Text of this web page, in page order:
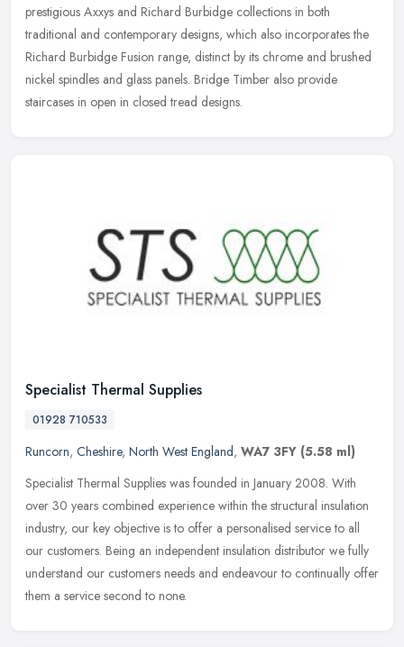
prestigious Axxys and Richard Burbidge collections in both
traditional and contemporary designs, which also incorporates the
Richard Burbidge Fusion range, distinct by its chrome and brushed
nickel spindles and glass panels. Bridge Timber also provide
staircases in open in closed tread designs.
Specialist Thermal Supplies
01928 710533
Runcorn, Cheshire, North West England, WA7 3FY (5.58 ml)
Specialist Thermal Supplies was founded in January 2008. With
over 30 years combined experience within the structural insulation
industry, our key objective is to offer a personalised service to all
our customers. Being an independent insulation distributor we fully
understand our customers needs and endeavour to continually offer
them a service second to none.